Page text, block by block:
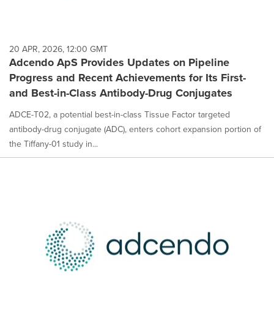
20 APR, 2026, 12:00 GMT
Adcendo ApS Provides Updates on Pipeline
Progress and Recent Achievements for Its First-
and Best-in-Class Antibody-Drug Conjugates
ADCE-T02, a potential best-in-class Tissue Factor targeted
antibody-drug conjugate (ADC), enters cohort expansion portion of
the Tiffany-01 study in...